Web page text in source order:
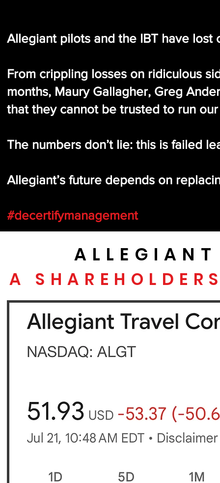
Allegiant pilots and the IBT have lost
From crippling losses on ridiculous
months, Maury Gallagher, Greg
that they cannot be trusted to run
The numbers don’t lie: this is failed
Allegiant’s future depends on
#decertifymanagement
A